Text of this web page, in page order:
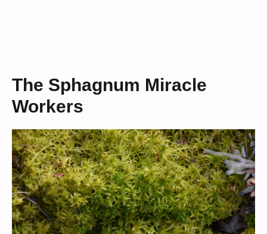
The Sphagnum Miracle
Workers